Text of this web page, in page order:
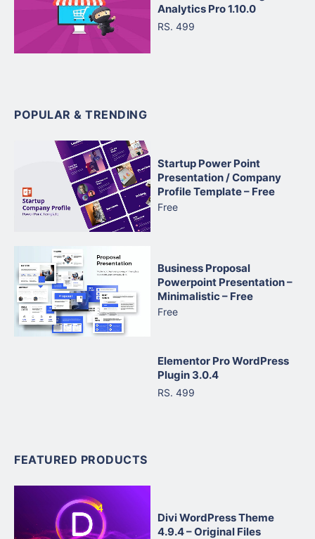
Analytics Pro 1.10.0
RS. 499
POPULAR & TRENDING
Startup Power Point
Presentation / Company
Profile Template – Free
Free
Business Proposal
Powerpoint Presentation –
Minimalistic – Free
Free
Elementor Pro WordPress
Plugin 3.0.4
RS. 499
FEATURED PRODUCTS
Divi WordPress Theme
4.9.4 – Original Files